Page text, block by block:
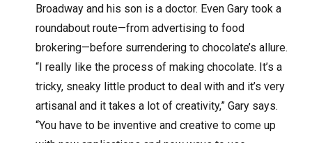
Broadway and his son is a doctor. Even Gary took a
roundabout route—from advertising to food
brokering—before surrendering to chocolate’s allure.
“I really like the process of making chocolate. It’s a
tricky, sneaky little product to deal with and it’s very
artisanal and it takes a lot of creativity,” Gary says.
“You have to be inventive and creative to come up